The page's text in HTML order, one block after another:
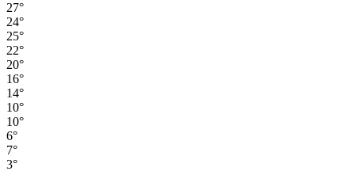
27°
24°
25°
22°
20°
16°
14°
10°
10°
6°
7°
3°